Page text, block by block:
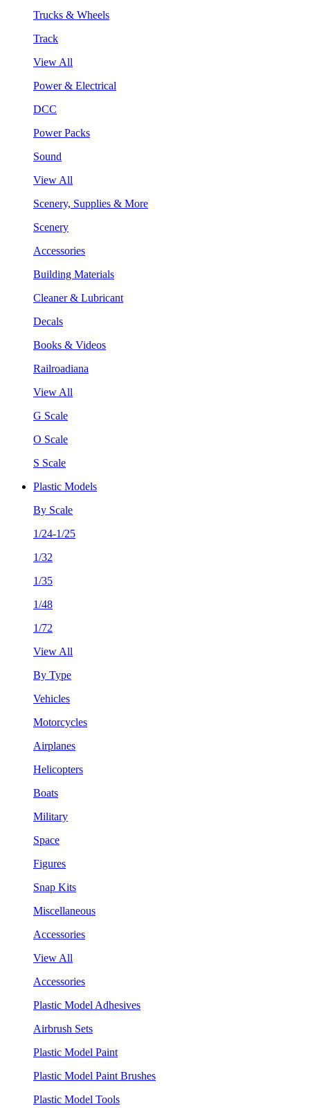
Trucks & Wheels
Track
View All
Power & Electrical
DCC
Power Packs
Sound
View All
Scenery, Supplies & More
Scenery
Accessories
Building Materials
Cleaner & Lubricant
Decals
Books & Videos
Railroadiana
View All
G Scale
O Scale
S Scale
Plastic Models
By Scale
1/24-1/25
1/32
1/35
1/48
1/72
View All
By Type
Vehicles
Motorcycles
Airplanes
Helicopters
Boats
Military
Space
Figures
Snap Kits
Miscellaneous
Accessories
View All
Accessories
Plastic Model Adhesives
Airbrush Sets
Plastic Model Paint
Plastic Model Paint Brushes
Plastic Model Tools